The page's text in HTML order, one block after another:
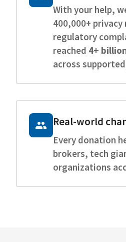
With your help,
400,000+
regulatory
reached 4+
across
Real-world
Every donation
brokers, tech
organizations